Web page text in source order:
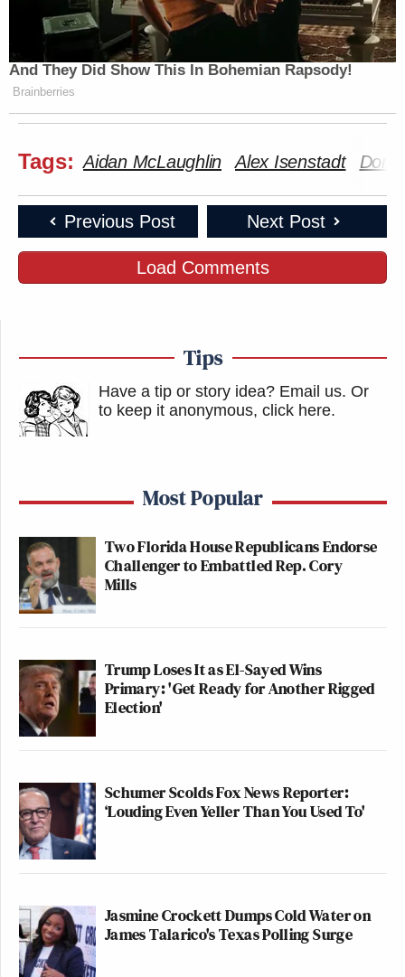
And They Did Show This In Bohemian Rapsody!
Brainberries
Tags: Aidan McLaughlin Alex Isenstadt
Previous Post Next Post
Load Comments
Tips
Have a tip or story idea? Email us. Or
to keep it anonymous, click here.
Most Popular
Two Florida House Republicans Endorse
Challenger to Embattled Rep. Cory
Mills
Trump Loses It as El-Sayed Wins
Primary: 'Get Ready for Another Rigged
Election'
Schumer Scolds Fox News Reporter:
‘Louding Even Yeller Than You Used To'
Jasmine Crockett Dumps Cold Water on
James Talarico's Texas Polling Surge